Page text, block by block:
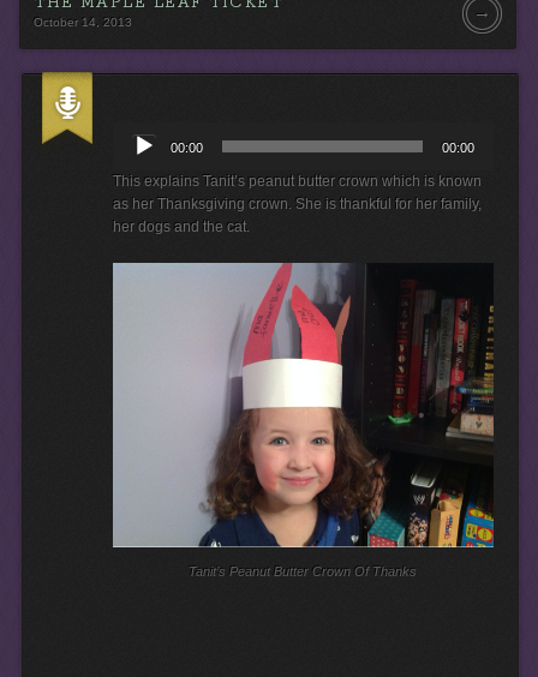
October 14, 2013 →
i
P
a
00:00 00:00
This explains Tanit’s peanut butter crown which is known
as her Thanksgiving crown. She is thankful for her family,
her dogs and the cat.
Tanit’s Peanut Butter Crown Of Thanks